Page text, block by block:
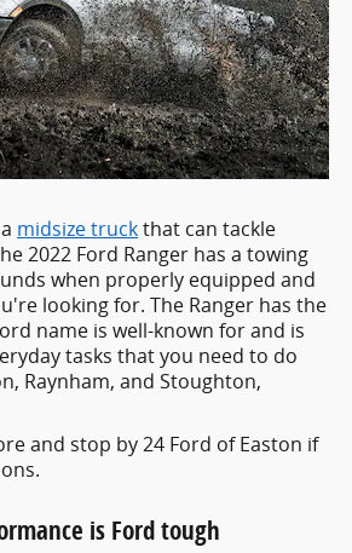
midsize truckthat can tackle
2022 Ford Ranger has a towing
when properly equipped and
looking for. The Ranger has the
name is well-known for and is
tasks that you need to do
Raynham, and Stoughton,
and stop by 24 Ford of Easton if
is Ford tough